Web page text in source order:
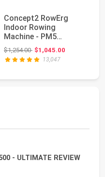
Concept2 RowErg
Indoor Rowing
Machine - PM5
Monitor, Device
Holder, Adju...
$1,254.00Original price: $1,254.00
$1,045.00
13,047
- ULTIMATE REVIEW